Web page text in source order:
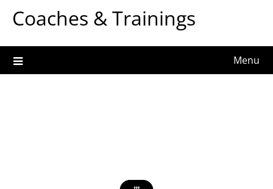
Coaches & Trainings
Menu